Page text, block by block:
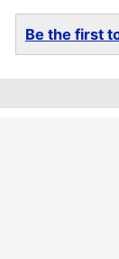
Be the first